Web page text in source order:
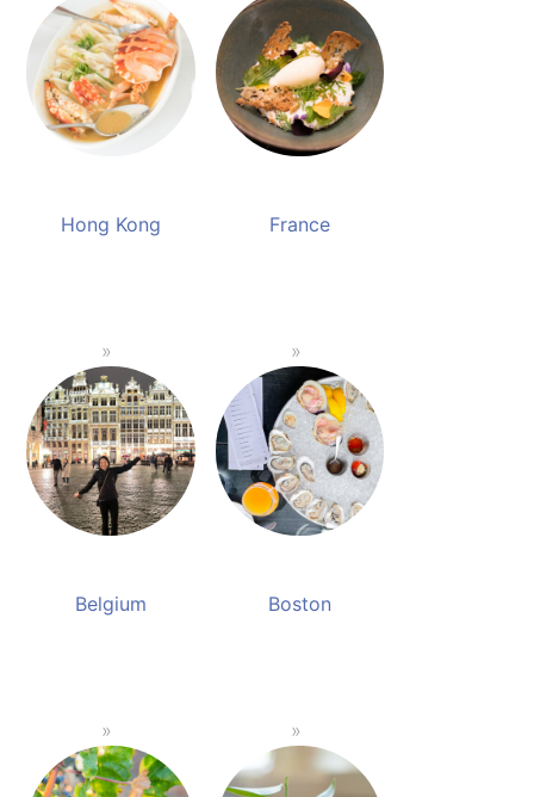
Hong Kong France
Belgium Boston